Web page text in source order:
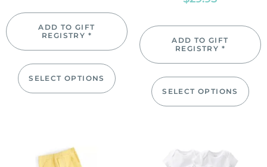
ADD TO GIFT
REGISTRY *
SELECT OPTIONS
ADD TO GIFT
REGISTRY *
SELECT OPTIONS